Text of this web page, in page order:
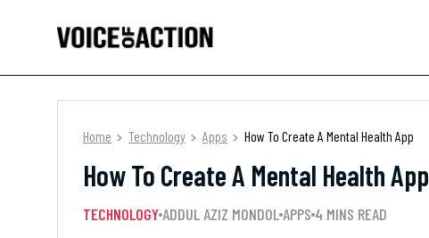
Home Technology Apps How To Create A Mental Health App
How To Create A Mental Health App
TECHNOLOGY ADDUL AZIZ MONDOL APPS 4 MINS READ